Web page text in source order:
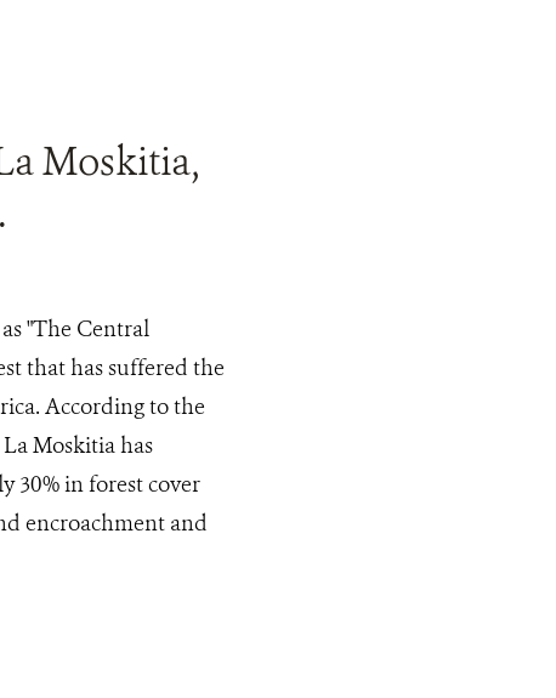
Moskitia,
"The Central
that has suffered the
According to the
Moskitia has
30% in forest cover
encroachment and